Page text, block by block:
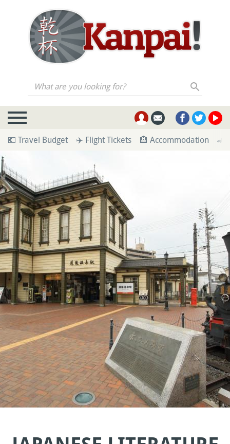
What are you looking for?
💶 Travel Budget ✈️ Flight Tickets 🏨 Accommodation 🚄